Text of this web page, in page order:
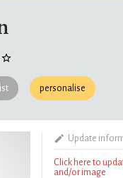
personalise
Update
Click here to
and/or image